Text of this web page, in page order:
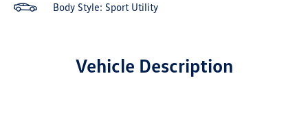
Body Style: Sport Utility
Vehicle Description